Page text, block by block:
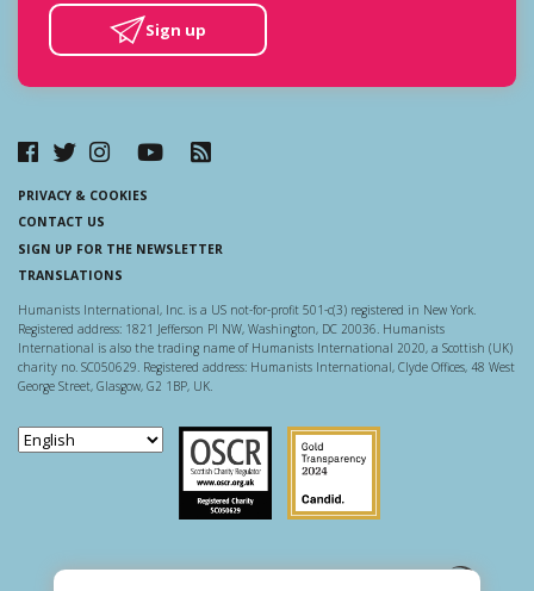
Sign up
PRIVACY & COOKIES
CONTACT US
SIGN UP FOR THE NEWSLETTER
TRANSLATIONS
Humanists International, Inc. is a US not-for-profit 501-c(3) registered in New York.
Registered address: 1821 Jefferson Pl NW, Washington, DC 20036. Humanists
International is also the trading name of Humanists International 2020, a Scottish (UK)
charity no. SC050629. Registered address: Humanists International, Clyde Offices, 48 West
George Street, Glasgow, G2 1BP, UK.
Scottish Charity Regulator
Guidestar US